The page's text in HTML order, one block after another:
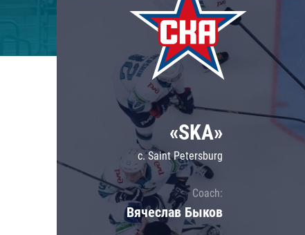
Dinamo Mn
Dynamo M
Lokomotiv
Severstal
Shanghai Dragons
CSKA
«SKA»
c. Saint Petersburg
Coach:
Вячеслав Быков